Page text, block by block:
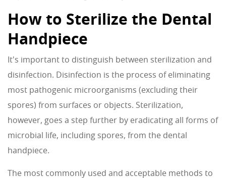
How to Sterilize the Dental
Handpiece
It's important to distinguish between sterilization and
disinfection. Disinfection is the process of eliminating
most pathogenic microorganisms (excluding their
spores) from surfaces or objects. Sterilization,
however, goes a step further by eradicating all forms of
microbial life, including spores, from the dental
handpiece.
The most commonly used and acceptable methods to